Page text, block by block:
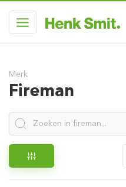
Merk
Fireman